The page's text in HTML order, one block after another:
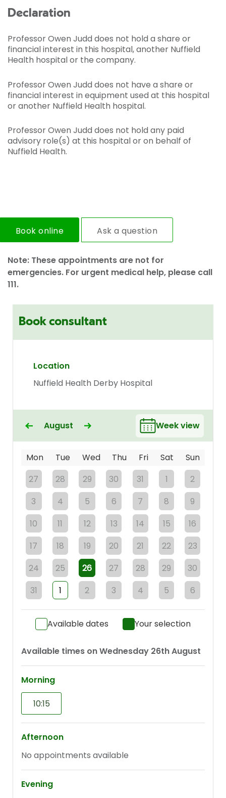
Declaration
Professor Owen Judd does not hold a share or
financial interest in this hospital, another Nuffield
Health hospital or the company.
Professor Owen Judd does not have a share or
financial interest in equipment used at this hospital
or another Nuffield Health hospital.
Professor Owen Judd does not hold any paid
advisory role(s) at this hospital or on behalf of
Nuffield Health.
Book online Ask a question